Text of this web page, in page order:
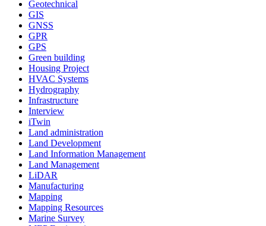
Geotechnical
GIS
GNSS
GPR
GPS
Green building
Housing Project
HVAC Systems
Hydrography
Infrastructure
Interview
iTwin
Land administration
Land Development
Land Information Management
Land Management
LiDAR
Manufacturing
Mapping
Mapping Resources
Marine Survey